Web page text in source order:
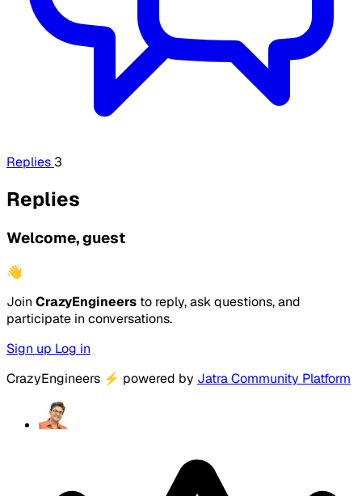
Replies 3
Replies
Welcome, guest
👋
Join CrazyEngineers to reply, ask questions, and
participate in conversations.
Sign up Log in
CrazyEngineers ⚡ powered by Jatra Community Platform